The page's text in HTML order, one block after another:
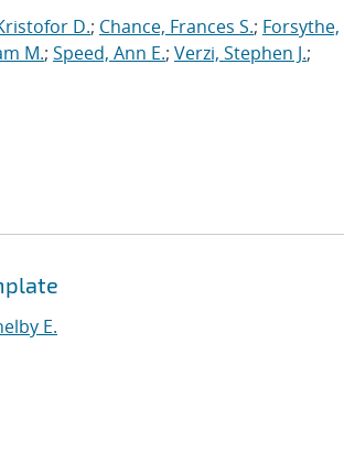
D.; Chance, Frances S.; Forsythe,
M.; Speed, Ann E.; Verzi, Stephen J.;
E.